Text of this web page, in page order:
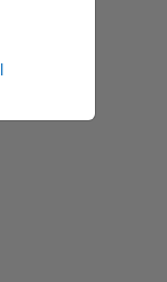
03/26